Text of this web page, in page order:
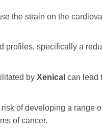
the strain on the
specifically a
by Xenical can lead
of developing a range
of cancer.